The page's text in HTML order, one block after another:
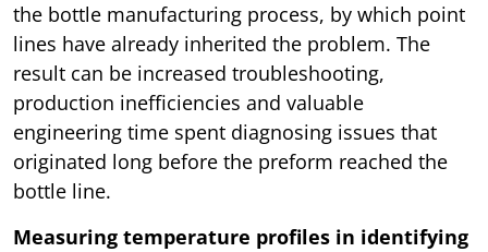
the bottle manufacturing process, by which point
lines have already inherited the problem. The
result can be increased troubleshooting,
production inefficiencies and valuable
engineering time spent diagnosing issues that
originated long before the preform reached the
bottle line.
Measuring temperature profiles in identifying